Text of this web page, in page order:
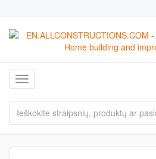
Toggle navigation